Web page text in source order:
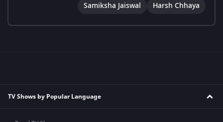
Samiksha Jaiswal
Harsh Chhaya
TV Shows by Popular Language